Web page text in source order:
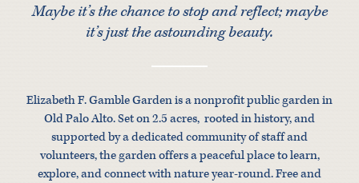
Maybe it’s the chance to stop and reflect; maybe
it’s just the astounding beauty.
Elizabeth F. Gamble Garden is a nonprofit public garden in
Old Palo Alto. Set on 2.5 acres, rooted in history, and
supported by a dedicated community of staff and
volunteers, the garden offers a peaceful place to learn,
explore, and connect with nature year-round. Free and